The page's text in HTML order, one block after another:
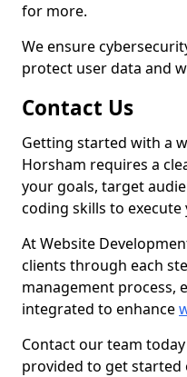
for more.
We ensure
protect user data and
Contact Us
Getting started with a
Horsham requires a
your goals, target
coding skills to
At Website
clients through each
management process,
integrated to enhance
Contact our team
provided to get started